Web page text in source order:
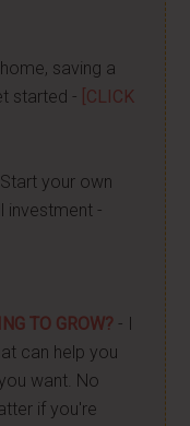
saving a
started - [CLICK
your own
investment -
TO GROW? - I
can help you
want. No
if you're